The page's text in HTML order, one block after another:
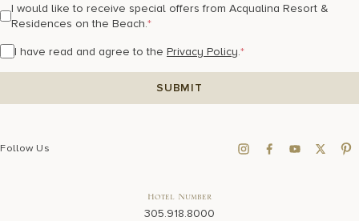
I would like to receive special offers from Acqualina Resort &
Residences on the Beach.*
I have read and agree to the Privacy Policy.*
Follow Us
Hotel Number
305.918.8000